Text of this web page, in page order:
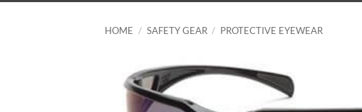
HOME / SAFETY GEAR / PROTECTIVE EYEWEAR